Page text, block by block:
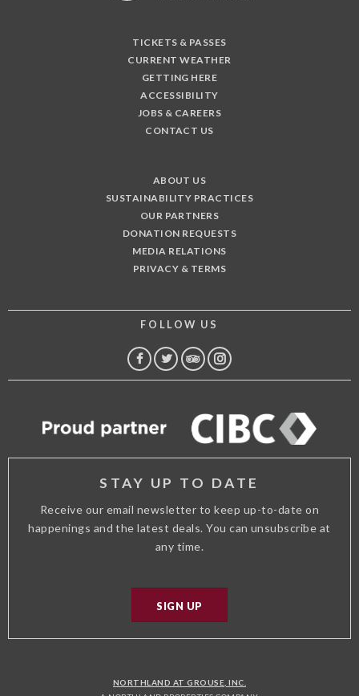
TICKETS & PASSES
CURRENT WEATHER
GETTING HERE
ACCESSIBILITY
JOBS & CAREERS
CONTACT US
ABOUT US
SUSTAINABILITY PRACTICES
OUR PARTNERS
DONATION REQUESTS
MEDIA RELATIONS
PRIVACY & TERMS
FOLLOW US
FACEBOOK
TWITTER
TRIPINSTAGRAM
STAY UP TO DATE
Receive our email newsletter to keep up-to-date on
happenings and the latest deals. You can unsubscribe at
any time.
SIGN UP
NORTHLAND AT GROUSE, INC.